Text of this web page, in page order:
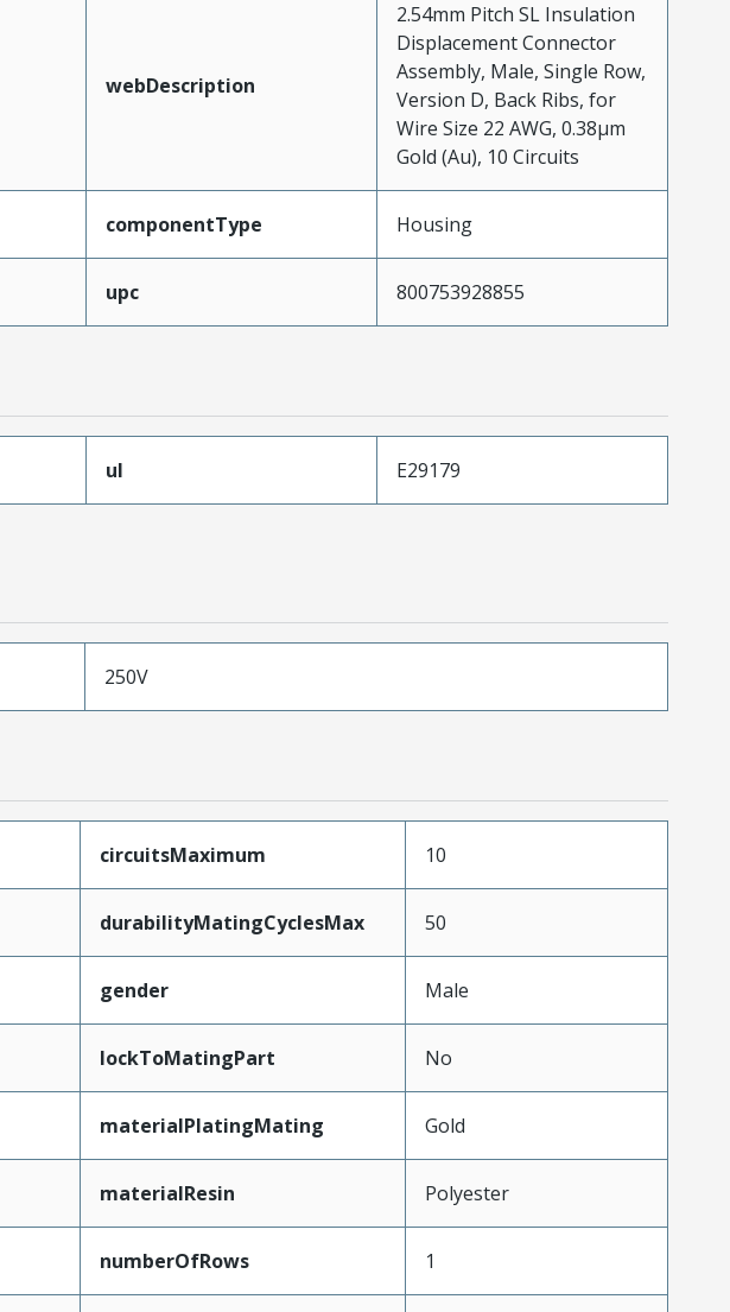
webDescription
2.54mm Pitch SL Insulation
Displacement Connector
Assembly, Male, Single Row,
Version D, Back Ribs, for
Wire Size 22 AWG, 0.38µm
Gold (Au), 10 Circuits
componentType Housing
upc 800753928855
ul
E29179
250V
circuitsMaximum 10
durabilityMatingCyclesMax 50
gender Male
lockToMatingPart No
materialPlatingMating Gold
materialResin Polyester
numberOfRows 1